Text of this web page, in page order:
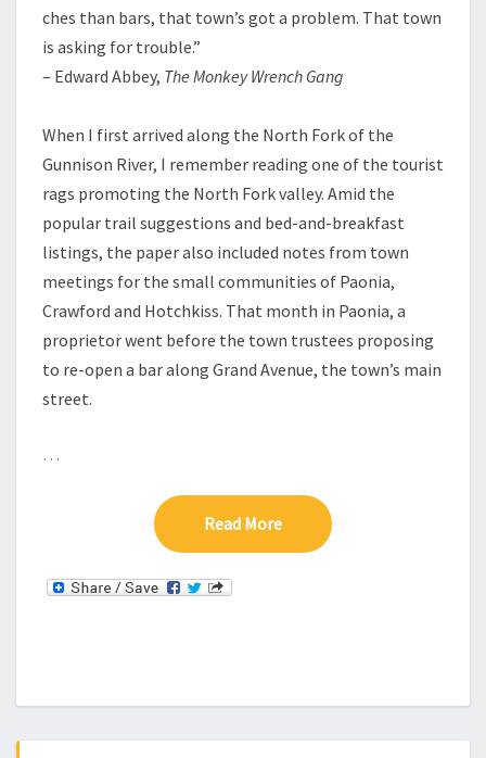
ches than bars, that town’s got a problem. That town
is asking for trouble.”
– Edward Abbey, The Monkey Wrench Gang
When I first arrived along the North Fork of the
Gunnison River, I remember reading one of the tourist
rags promoting the North Fork valley. Amid the
popular trail suggestions and bed-and-breakfast
listings, the paper also included notes from town
meetings for the small communities of Paonia,
Crawford and Hotchkiss. That month in Paonia, a
proprietor went before the town trustees proposing
to re-open a bar along Grand Avenue, the town’s main
street.
…
Read MoreRead More